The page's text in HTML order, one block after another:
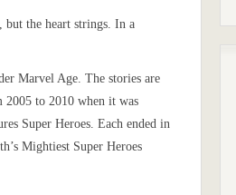
but the heart strings. In a
Marvel Age. The stories are
2005 to 2010 when it was
Super Heroes. Each ended in
Mightiest Super Heroes